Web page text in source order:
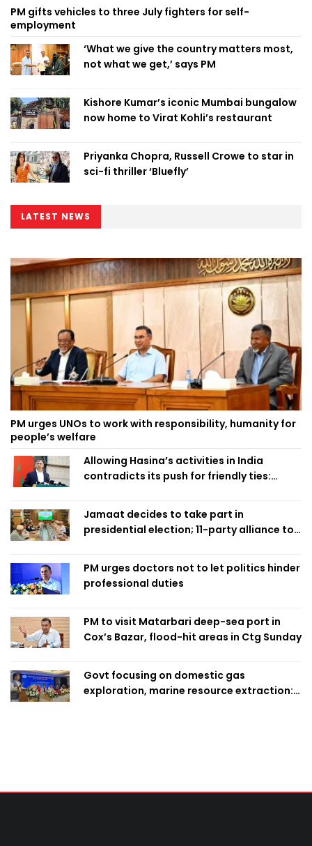
PM gifts vehicles to three July fighters for self-
employment
‘What we give the country matters most,
not what we get,’ says PM
Kishore Kumar’s iconic Mumbai bungalow
now home to Virat Kohli’s restaurant
Priyanka Chopra, Russell Crowe to star in
sci-fi thriller ‘Bluefly’
LATEST NEWS
PM urges UNOs to work with responsibility, humanity for
people’s welfare
Allowing Hasina’s activities in India
contradicts its push for friendly ties:
Jamaat decides to take part in
presidential election; 11-party alliance to
PM urges doctors not to let politics hinder
professional duties
PM to visit Matarbari deep-sea port in
Cox’s Bazar, flood-hit areas in Ctg Sunday
Govt focusing on domestic gas
exploration, marine resource extraction: